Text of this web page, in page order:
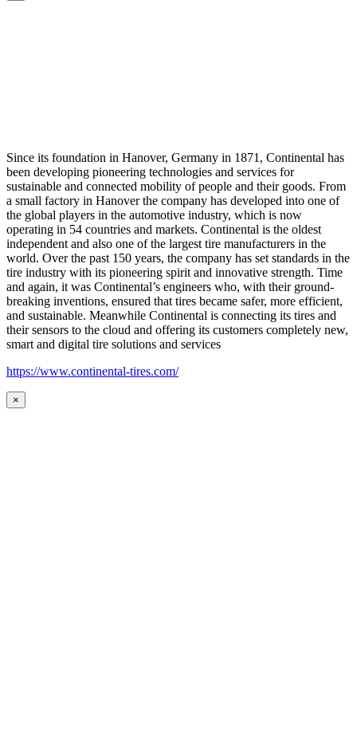
Since its foundation in Hanover, Germany in 1871, Continental has
been developing pioneering technologies and services for
sustainable and connected mobility of people and their goods. From
a small factory in Hanover the company has developed into one of
the global players in the automotive industry, which is now
operating in 54 countries and markets. Continental is the oldest
independent and also one of the largest tire manufacturers in the
world. Over the past 150 years, the company has set standards in the
tire industry with its pioneering spirit and innovative strength. Time
and again, it was Continental’s engineers who, with their ground-
breaking inventions, ensured that tires became safer, more efficient,
and sustainable. Meanwhile Continental is connecting its tires and
their sensors to the cloud and offering its customers completely new,
smart and digital tire solutions and services
https://www.continental-tires.com/
×